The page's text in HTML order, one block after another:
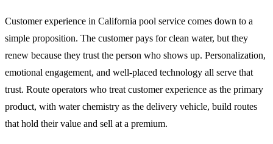
Customer experience in California pool service comes down to a
simple proposition. The customer pays for clean water, but they
renew because they trust the person who shows up. Personalization,
emotional engagement, and well-placed technology all serve that
trust. Route operators who treat customer experience as the primary
product, with water chemistry as the delivery vehicle, build routes
that hold their value and sell at a premium.